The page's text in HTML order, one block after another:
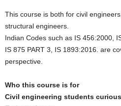
This course is both for civil
structural engineers.
Indian Codes such as IS 456:2000,
IS 875 PART 3, IS 1893:2016. are
perspective.
Who this course is for
Civil engineering students